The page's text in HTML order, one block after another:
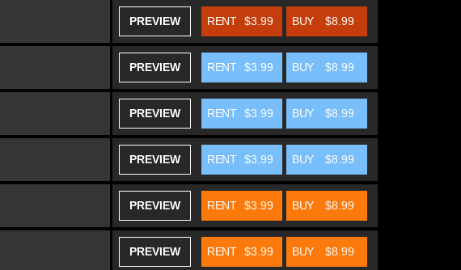
PREVIEW BUY $8.99
RENT $3.99
PREVIEW BUY $8.99
RENT $3.99
PREVIEW BUY $8.99
RENT $3.99
PREVIEW BUY $8.99
RENT $3.99
PREVIEW BUY $8.99
RENT $3.99
PREVIEW BUY $8.99
RENT $3.99